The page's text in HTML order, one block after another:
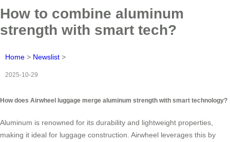
How to combine aluminum
strength with smart tech?
Home > Newslist >
2025-10-29
How does Airwheel luggage merge aluminum strength with smart technology?
Aluminum is renowned for its durability and lightweight properties,
making it ideal for luggage construction. Airwheel leverages this by